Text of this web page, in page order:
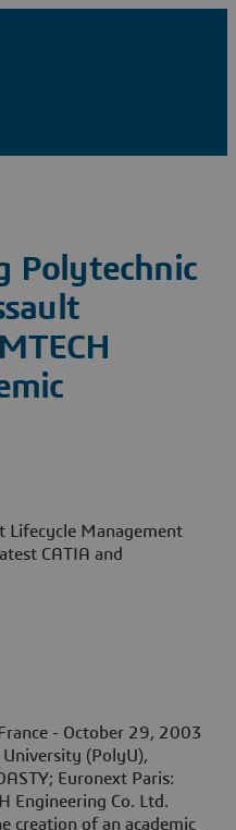
Polytechnic
Lifecycle Management
CATIA and
- October 29, 2003
(PolyU),
Euronext Paris:
Engineering Co. Ltd.
creation of an academic